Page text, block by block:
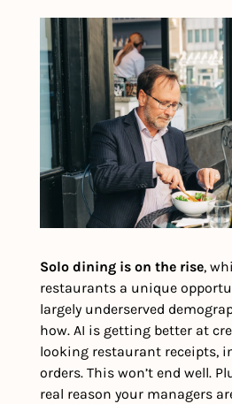
Solo dining is on the rise,
restaurants a unique
largely underserved
how. AI is getting better at
looking restaurant receipts,
orders. This won’t end well.
real reason your managers